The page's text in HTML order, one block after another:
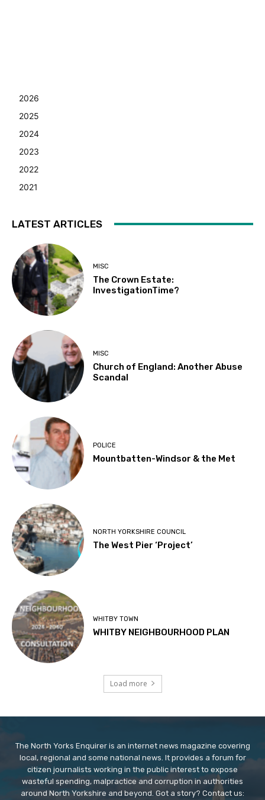
2026
2025
2024
2023
2022
2021
LATEST ARTICLES
MISC
The Crown Estate:
InvestigationTime?
MISC
Church of England: Another Abuse
Scandal
POLICE
Mountbatten-Windsor & the Met
NORTH YORKSHIRE COUNCIL
The West Pier ‘Project’
WHITBY TOWN
WHITBY NEIGHBOURHOOD PLAN
Load more
The North Yorks Enquirer is an internet news magazine covering
local, regional and some national news. It provides a forum for
citizen journalists working in the public interest to expose
wasteful spending, malpractice and corruption in authorities
around North Yorkshire and beyond. Got a story? Contact us: